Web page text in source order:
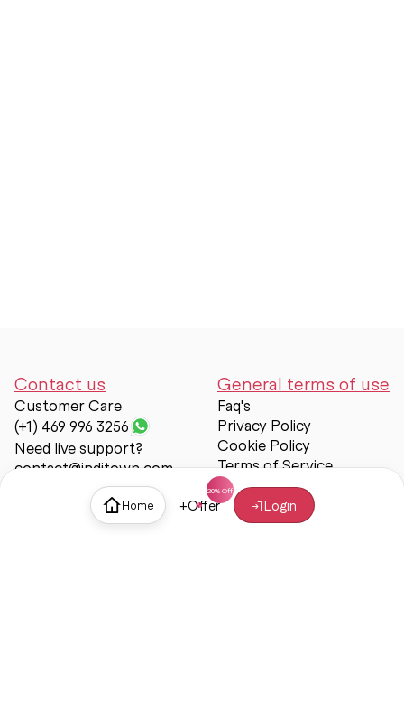
Home +Offer Login
Contact us
Customer Care
(+1) 469 996 3256
Need live support?
contact@inditown.com
General terms of use
Faq's
Privacy Policy
Cookie Policy
Terms of Service